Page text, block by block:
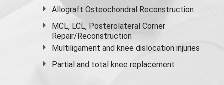
Allograft Osteochondral Reconstruction
MCL, LCL, Posterolateral Corner
Repair/Reconstruction
Multiligament and knee dislocation injuries
Partial and total knee replacement